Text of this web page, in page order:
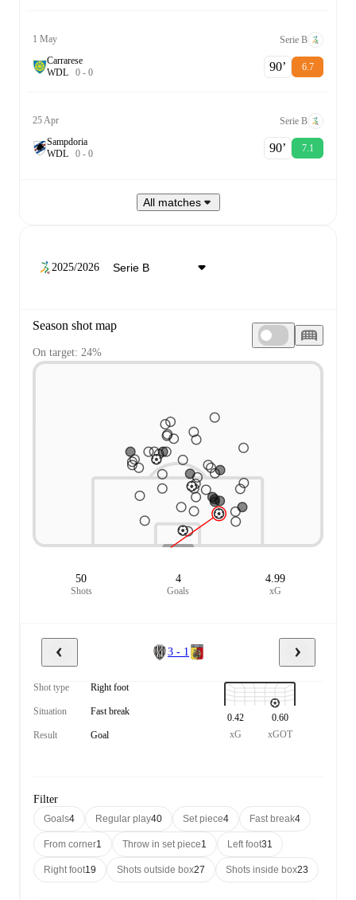
1 May
Serie B
Carrarese
WDL 0 - 0 90‎’‎ 6.7
25 Apr
Serie B
Sampdoria
WDL 0 - 0 90‎’‎ 7.1
All matches
2025/2026
Season shot map
On target: 24%
50
Shots
4
Goals
4.99
xG
3 - 1
Shot type Right foot
Situation Fast break
Result Goal
0.42
xG
0.60
xGOT
Filter
Goals4 Regular play40 Set piece4 Fast break4
From corner1 Throw in set piece1 Left foot31
Right foot19 Shots outside box27 Shots inside box23